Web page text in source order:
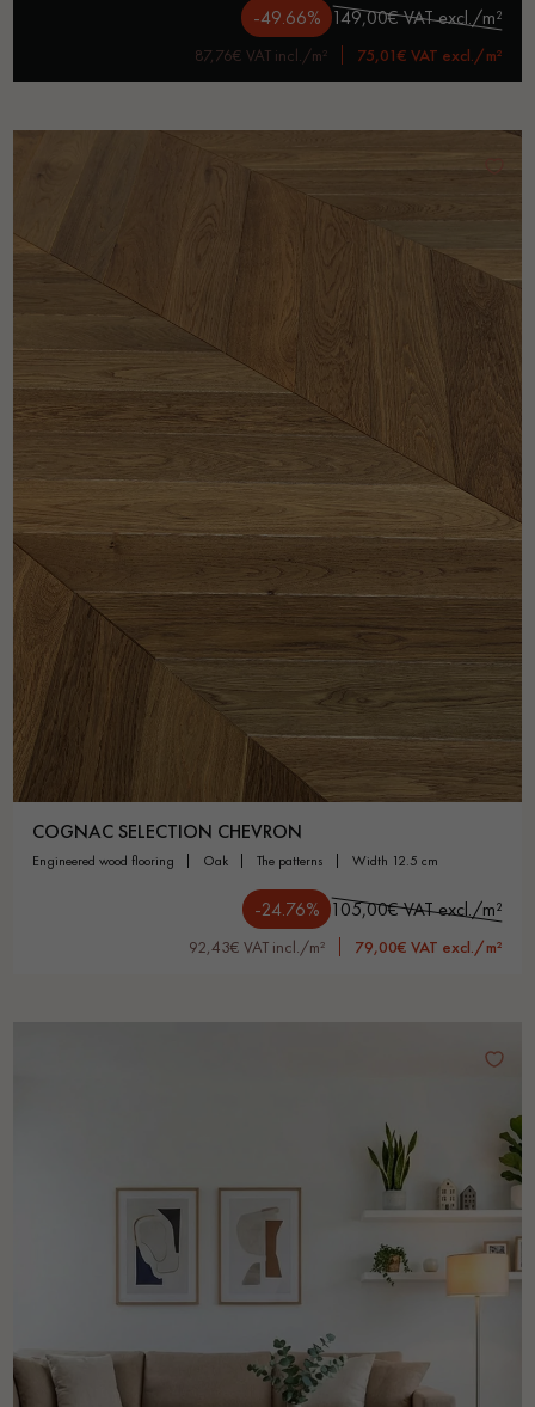
-49.66% 149,00€ VAT excl./m²
87,76€ VAT incl./m² 75,01€ VAT excl./m²
COGNAC SELECTION CHEVRON
engineered wood flooring oak the patterns width 12.5 cm
-24.76% 105,00€ VAT excl./m²
92,43€ VAT incl./m² 79,00€ VAT excl./m²